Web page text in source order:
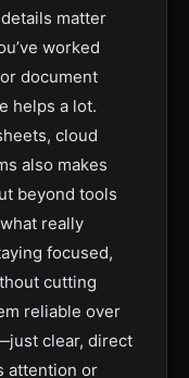
matter
worked
document
helps a lot.
cloud
also makes
beyond tools
really
focused,
cutting
reliable over
clear, direct
attention or